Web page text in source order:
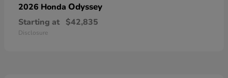
2026 Honda Odyssey
Starting at $42,835
Disclosure